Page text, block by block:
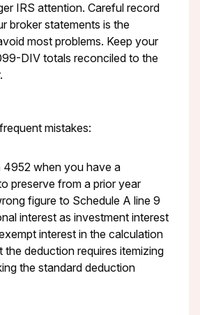
IRS attention. Careful record
broker statements is the
most problems. Keep your
DIV totals reconciled to the
mistakes:
4952 when you have a
preserve from a prior year
figure to Schedule A line 9
interest as investment interest
interest in the calculation
the deduction requires itemizing
the standard deduction